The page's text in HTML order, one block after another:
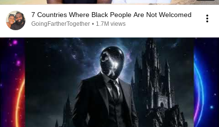
7 Countries Where Black People Are Not Welcomed
GoingFartherTogether • 1.7M views